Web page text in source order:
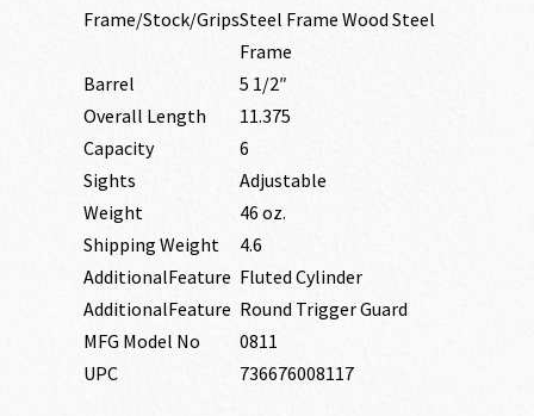
Frame/Stock/GripsSteel Frame Wood Steel
Frame
Barrel
5 1/2″
Overall Length
11.375
Capacity
6
Sights
Adjustable
Weight
46 oz.
Shipping Weight
4.6
AdditionalFeature Fluted Cylinder
AdditionalFeature Round Trigger Guard
MFG Model No
0811
UPC
736676008117